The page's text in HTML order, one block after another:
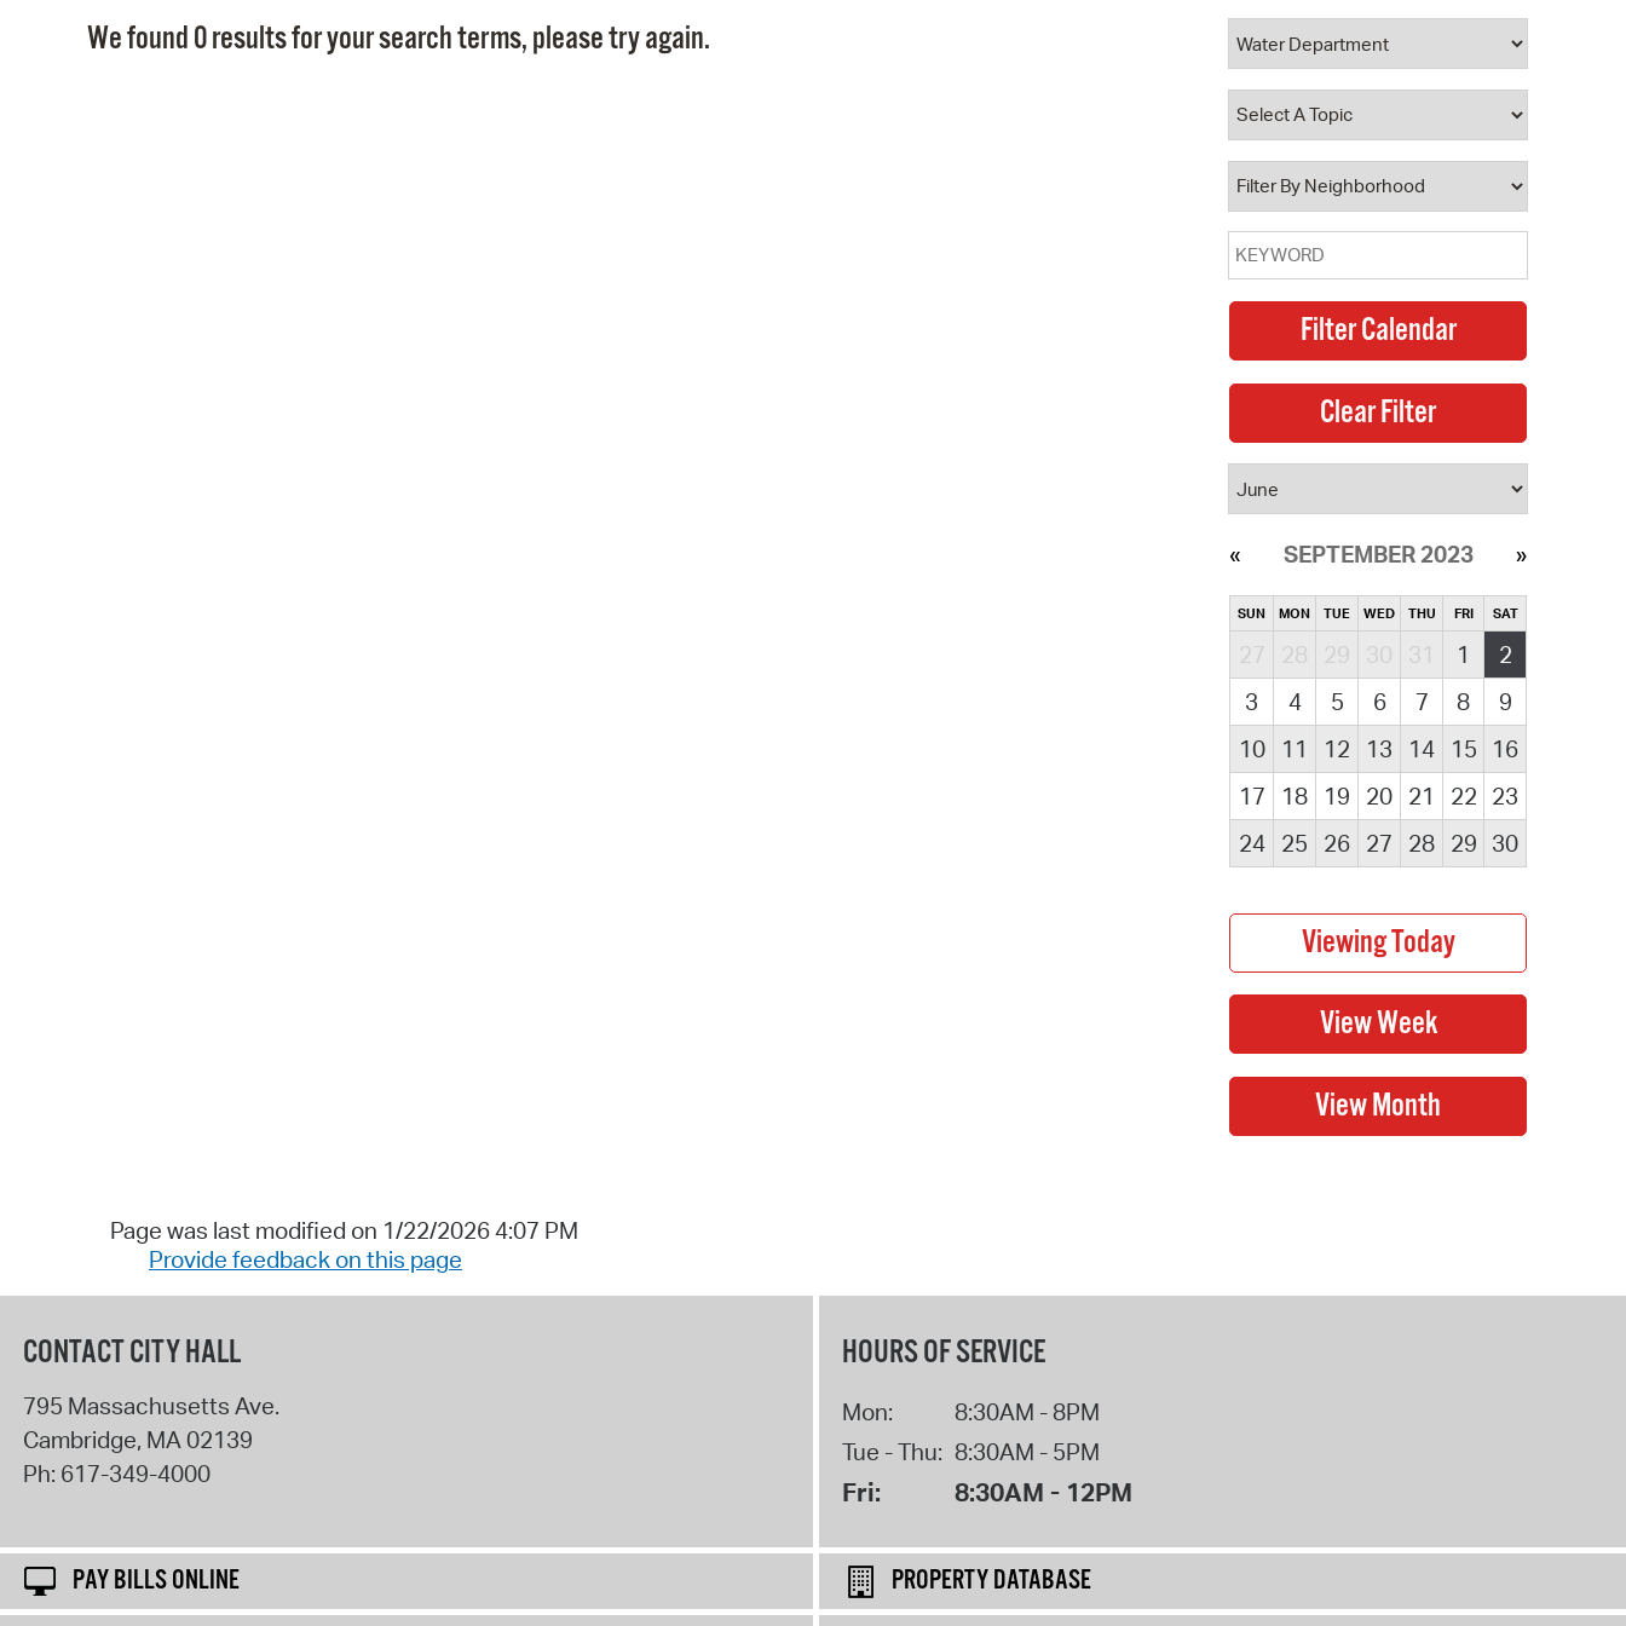
Property Database
Watch City Council
We found 0 results for your search terms, please try again.
SEPTEMBER 2023
SUN MON TUE WED THU FRI SAT
27 28 29 30 31 1
2
3
4 5 6 7 8
9
10
11 12 13 14 15
16
17
18 19 20 21 22 23
24
25 26 27 28 29 30
Page was last modified on 1/22/2026 4:07 PM
Provide feedback on this page
CONTACT CITY HALL
795 Massachusetts Ave.
Cambridge, MA02139
Ph: 617-349-4000
HOURS OF SERVICE
Mon:
8:30AM - 8PM
Tue - Thu: 8:30AM - 5PM
Fri: 8:30AM - 12PM
PAY BILLS ONLINE
PROPERTY DATABASE